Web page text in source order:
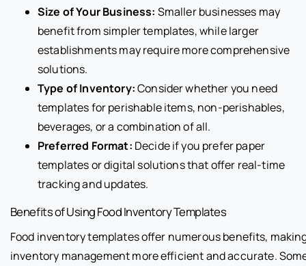
Size of Your Business: Smaller businesses may
benefit from simpler templates, while larger
establishments may require more comprehensive
solutions.
Type of Inventory:Consider whether you need
templates for perishable items, non-perishables,
beverages, or a combination of all.
Preferred Format: Decide if you prefer paper
templates or digital solutions that offer real-time
tracking and updates.
Benefits of Using Food Inventory Templates
Food inventory templates offer numerous benefits,
inventory management more efficient and accurate.